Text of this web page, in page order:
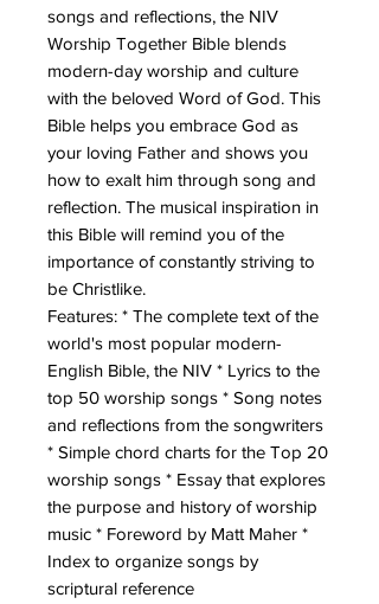
songs and reflections, the NIV
Worship Together Bible blends
modern-day worship and culture
with the beloved Word of God. This
Bible helps you embrace God as
your loving Father and shows you
how to exalt him through song and
reflection. The musical inspiration in
this Bible will remind you of the
importance of constantly striving to
be Christlike.
Features: * The complete text of the
world's most popular modern-
English Bible, the NIV * Lyrics to the
top 50 worship songs * Song notes
and reflections from the songwriters
* Simple chord charts for the Top 20
worship songs * Essay that explores
the purpose and history of worship
music * Foreword by Matt Maher *
Index to organize songs by
scriptural reference